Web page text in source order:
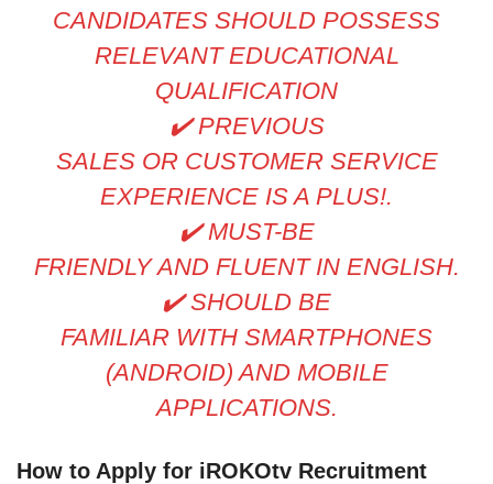
CANDIDATES SHOULD POSSESS
RELEVANT EDUCATIONAL
QUALIFICATION
✔️ PREVIOUS
SALES OR CUSTOMER SERVICE
EXPERIENCE IS A PLUS!.
✔️ MUST-BE
FRIENDLY AND FLUENT IN ENGLISH.
✔️ SHOULD BE
FAMILIAR WITH SMARTPHONES
(ANDROID) AND MOBILE
APPLICATIONS.
How to Apply for iROKOtv Recruitment